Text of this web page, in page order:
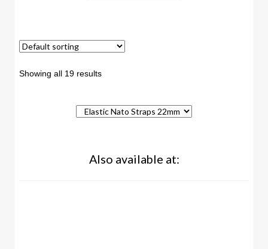
Showing all 19 results
Also available at: